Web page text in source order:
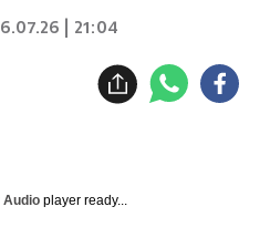
| 21:04
Audioplayer ready...